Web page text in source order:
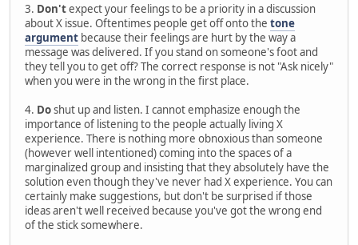
3. Don'texpect your feelings to be a priority in a discussion
about X issue. Oftentimes people get off onto the tone
argument because their feelings are hurt by the way a
message was delivered. If you stand on someone's foot and
they tell you to get off? The correct response is not "Ask nicely"
when you were in the wrong in the first place.
4. Doshut up and listen. I cannot emphasize enough the
importance of listening to the people actually living X
experience. There is nothing more obnoxious than someone
(however well intentioned) coming into the spaces of a
marginalized group and insisting that they absolutely have the
solution even though they've never had X experience. You can
certainly make suggestions, but don't be surprised if those
ideas aren't well received because you've got the wrong end
of the stick somewhere.